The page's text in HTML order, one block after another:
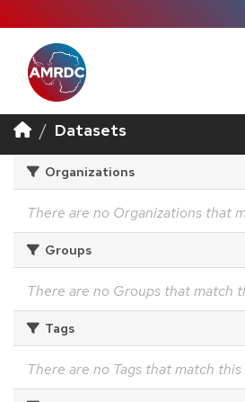
Datasets
Organizations
There are no Organizations that
Groups
There are no Groups that match
Tags
There are no Tags that match this